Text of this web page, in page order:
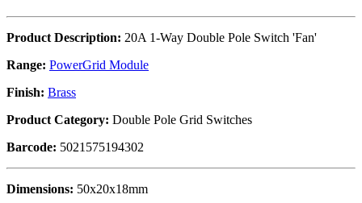
Product Description: 20A 1-Way Double Pole Switch 'Fan'
Range: PowerGrid Module
Finish: Brass
Product Category: Double Pole Grid Switches
Barcode: 5021575194302
Dimensions: 50x20x18mm